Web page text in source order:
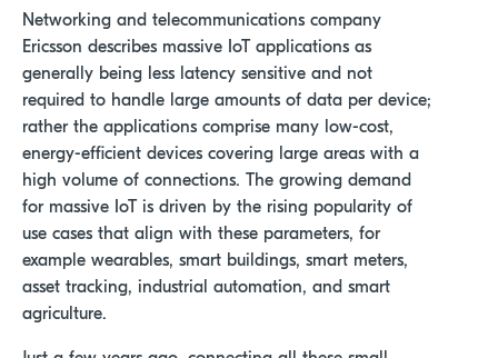
Networking and telecommunications company
Ericsson describes massive IoT applications as
generally being less latency sensitive and not
required to handle large amounts of data per device;
rather the applications comprise many low-cost,
energy-efficient devices covering large areas with a
high volume of connections. The growing demand
for massive IoT is driven by the rising popularity of
use cases that align with these parameters, for
example wearables, smart buildings, smart meters,
asset tracking, industrial automation, and smart
agriculture.